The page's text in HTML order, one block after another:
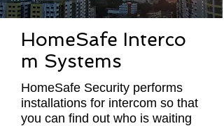
HomeSafe Interco
m Systems
HomeSafe Security performs
installations for intercom so that
you can find out who is waiting